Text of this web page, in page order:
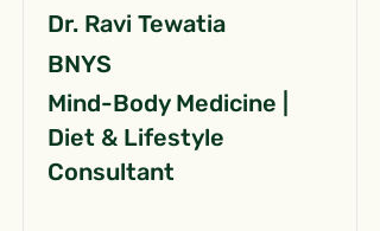
Dr. Ravi Tewatia
BNYS
Mind-Body Medicine |
Diet & Lifestyle
Consultant